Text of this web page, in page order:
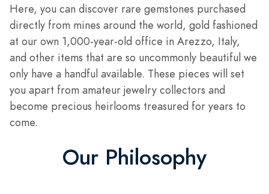
Here, you can discover rare gemstones purchased
directly from mines around the world, gold fashioned
at our own 1,000-year-old office in Arezzo, Italy,
and other items that are so uncommonly beautiful we
only have a handful available. These pieces will set
you apart from amateur jewelry collectors and
become precious heirlooms treasured for years to
come.
Our Philosophy